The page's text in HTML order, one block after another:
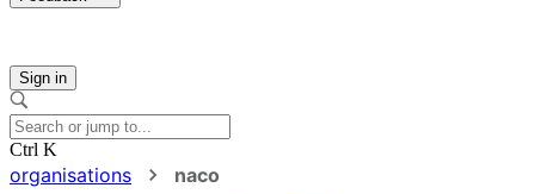
Sign in
Ctrl K
organisations naco